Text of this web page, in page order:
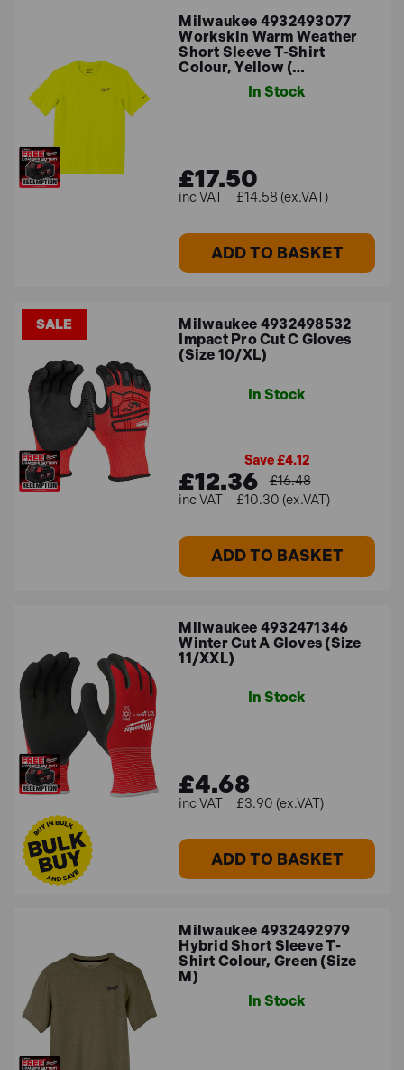
Milwaukee 4932493077
Workskin Warm Weather
Short Sleeve T-Shirt
Colour, Yellow (…
In Stock
£17.50
£14.58 (ex.VAT)
ADD TO BASKET
SALE
Milwaukee 4932498532
Impact Pro Cut C Gloves
(Size 10/XL)
In Stock
Save £4.12
£12.36
£16.48
£10.30 (ex.VAT)
ADD TO BASKET
Milwaukee 4932471346
Winter Cut A Gloves (Size
11/XXL)
In Stock
£4.68
£3.90 (ex.VAT)
ADD TO BASKET
Milwaukee 4932492979
Hybrid Short Sleeve T-
Shirt Colour, Green (Size
M)
In Stock